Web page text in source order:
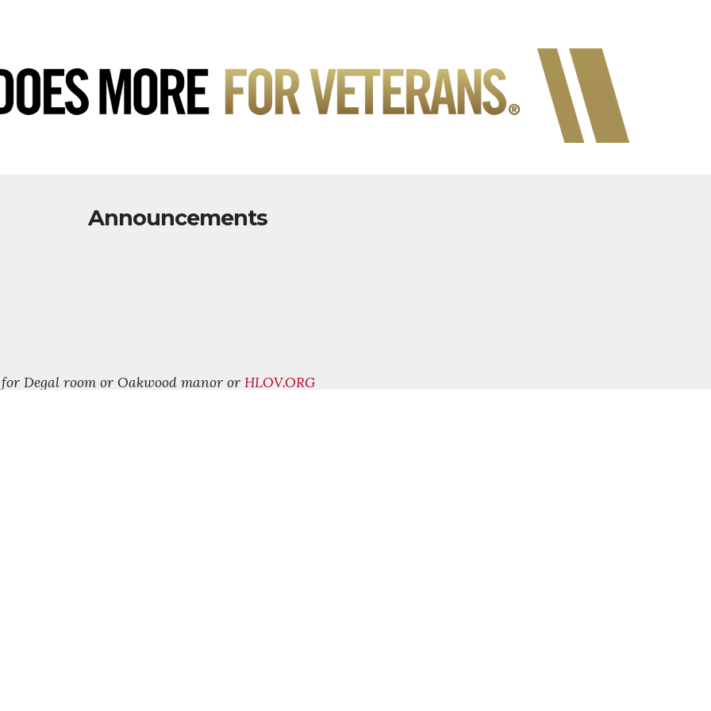
Announcements
Degal room or Oakwood manor or HLOV.ORG